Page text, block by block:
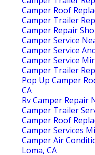
Camper Roof
Camper Trailer
Camper Repair
Camper Service
Camper Service
Camper Service
Camper Trailer
Pop Up Camper
CA
Rv Camper Repair
Camper Trailer
Camper Roof
Camper Services
Camper Air
Loma, CA